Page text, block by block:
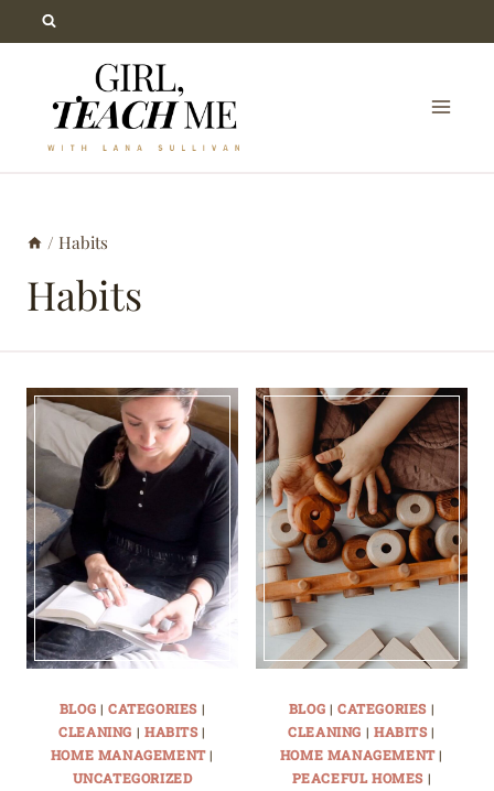
to
/ Habits
Habits
BLOG | CATEGORIES |
CLEANING | HABITS|
HOME MANAGEMENT|
UNCATEGORIZED
BLOG | CATEGORIES |
CLEANING | HABITS|
HOME MANAGEMENT|
PEACEFUL HOMES |